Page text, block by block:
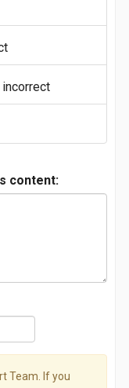
content:
Team. If you